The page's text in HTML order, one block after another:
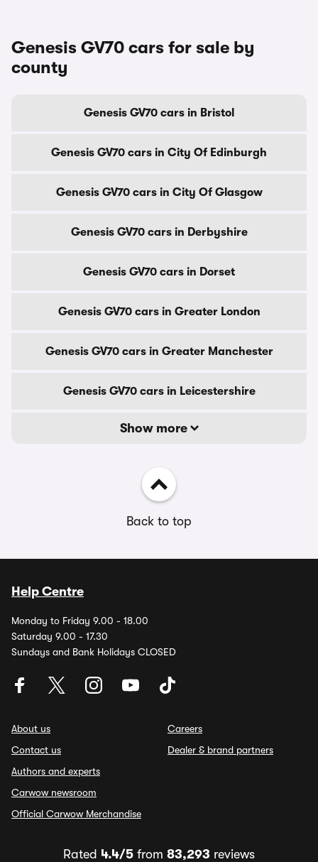
Genesis GV70 cars for sale by
county
Genesis GV70 cars in Bristol
Genesis GV70 cars in City Of Edinburgh
Genesis GV70 cars in City Of Glasgow
Genesis GV70 cars in Derbyshire
Genesis GV70 cars in Dorset
Genesis GV70 cars in Greater London
Genesis GV70 cars in Greater Manchester
Genesis GV70 cars in Leicestershire
Show more
Back to top
Help Centre
Monday to Friday 9.00 - 18.00
Saturday 9.00 - 17.30
Sundays and Bank Holidays CLOSED
About us
Contact us
Authors and experts
Carwow newsroom
Official Carwow Merchandise
Careers
Dealer & brand partners
Rated 4.4/5 from 83,293 reviews